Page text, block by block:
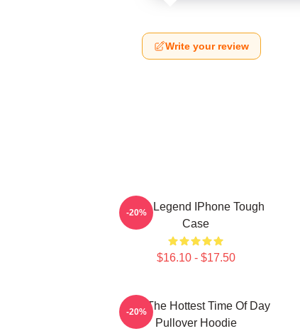
Write your review
2PM Legend IPhone Tough
Case
$16.10 - $17.50
-20%
2pm The Hottest Time Of Day
Pullover Hoodie
-20%